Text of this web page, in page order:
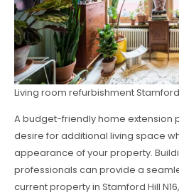
Living room refurbishment Stamford
A budget-friendly home extension
desire for additional living space
appearance of your property.
professionals can provide a
current property in Stamford Hill